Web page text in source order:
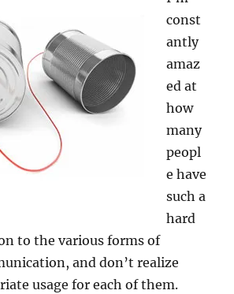
const
antly
amaz
ed at
how
many
peopl
e have
such a
hard
to the various forms of
and don’t realize
usage for each of them.